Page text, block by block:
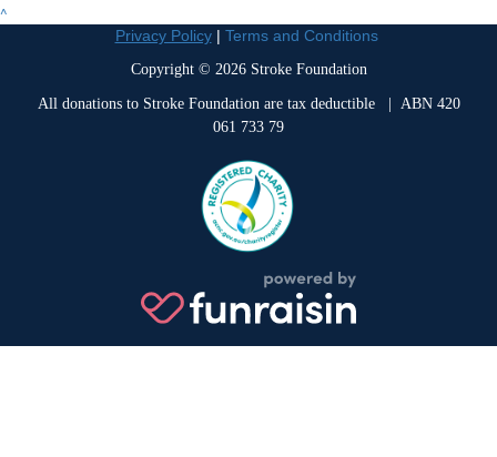
^
Privacy Policy| Terms and Conditions
Copyright © 2026 Stroke Foundation
All donations to Stroke Foundation are tax deductible
| ABN 420
061 733 79